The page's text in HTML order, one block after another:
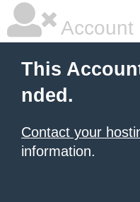
Account
This
nded.
Contact your
information.